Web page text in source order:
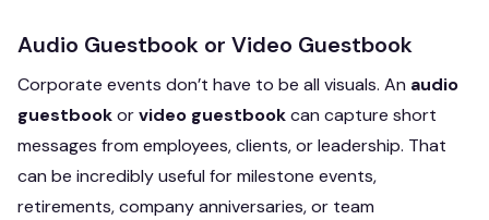
Audio Guestbook or Video Guestbook
Corporate events don’t have to be all visuals. An audio
guestbookorvideo guestbookcan capture short
messages from employees, clients, or leadership. That
can be incredibly useful for milestone events,
retirements, company anniversaries, or team